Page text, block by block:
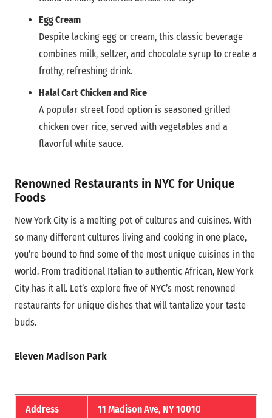
Egg Cream
Despite lacking egg or cream, this classic beverage
combines milk, seltzer, and chocolate syrup to create a
frothy, refreshing drink.
Halal Cart Chicken and Rice
A popular street food option is seasoned grilled
chicken over rice, served with vegetables and a
flavorful white sauce.
Renowned Restaurants in NYC for Unique
Foods
New York City is a melting pot of cultures and cuisines. With
so many different cultures living and cooking in one place,
you’re bound to find some of the most unique cuisines in the
world. From traditional Italian to authentic African, New York
City has it all. Let’s explore five of NYC’s most renowned
restaurants for unique dishes that will tantalize your taste
buds.
Eleven Madison Park
Address 11 Madison Ave, NY 10010